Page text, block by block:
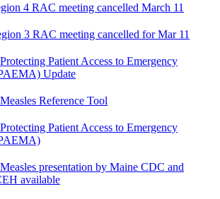
4 RAC meeting cancelled March 11
3 RAC meeting cancelled for Mar 11
Protecting Patient Access to Emergency
Update
Measles Reference Tool
Protecting Patient Access to Emergency
Measles presentation by Maine CDC and
available